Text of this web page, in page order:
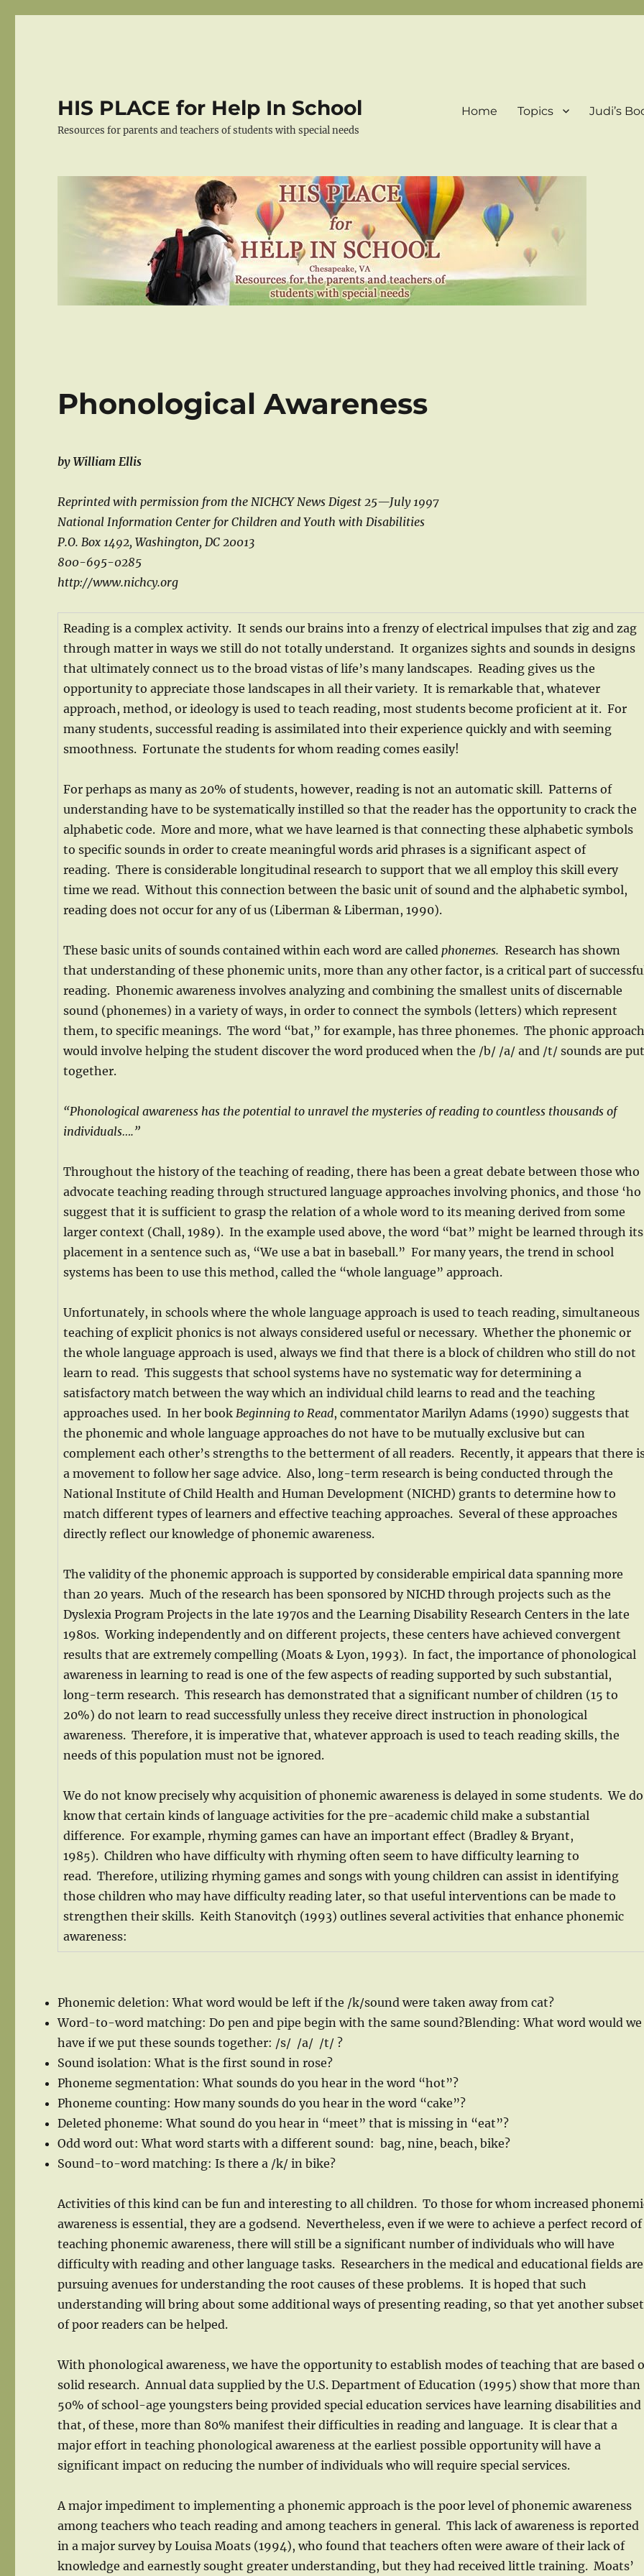
HIS PLACE for Help In School
Resources for parents and teachers of students with special needs
Home Topics Judi’s
Phonological Awareness
by William Ellis
Reprinted with permission from the NICHCY News Digest 25—July 1997
National Information Center for Children and Youth with Disabilities
P.O. Box 1492, Washington, DC 20013
800-695-0285
http://www.nichcy.org
Reading is a complex activity. It sends our brains into a frenzy of electrical impulses that zig and zag
through matter in ways we still do not totally understand. It organizes sights and sounds in designs
that ultimately connect us to the broad vistas of life’s many landscapes. Reading gives us the
opportunity to appreciate those landscapes in all their variety. It is remarkable that, whatever
approach, method, or ideology is used to teach reading, most students become proficient at it. For
many students, successful reading is assimilated into their experience quickly and with seeming
smoothness. Fortunate the students for whom reading comes easily!
For perhaps as many as 20% of students, however, reading is not an automatic skill. Patterns of
understanding have to be systematically instilled so that the reader has the opportunity to crack the
alphabetic code. More and more, what we have learned is that connecting these alphabetic symbols
to specific sounds in order to create meaningful words arid phrases is a significant aspect of
reading. There is considerable longitudinal research to support that we all employ this skill every
time we read. Without this connection between the basic unit of sound and the alphabetic symbol,
reading does not occur for any of us (Liberman & Liberman, 1990).
These basic units of sounds contained within each word are called phonemes. Research has shown
that understanding of these phonemic units, more than any other factor, is a critical part of
reading. Phonemic awareness involves analyzing and combining the smallest units of discernable
sound (phonemes) in a variety of ways, in order to connect the symbols (letters) which represent
them, to specific meanings. The word “bat,” for example, has three phonemes. The phonic
would involve helping the student discover the word produced when the /b/ /a/ and /t/ sounds are
together.
“Phonological awareness has the potential to unravel the mysteries of reading to countless thousands of
individuals….”
Throughout the history of the teaching of reading, there has been a great debate between those who
advocate teaching reading through structured language approaches involving phonics, and those ‘ho
suggest that it is sufficient to grasp the relation of a whole word to its meaning derived from some
larger context (Chall, 1989). In the example used above, the word “bat” might be learned through its
placement in a sentence such as, “We use a bat in baseball.” For many years, the trend in school
systems has been to use this method, called the “whole language” approach.
Unfortunately, in schools where the whole language approach is used to teach reading, simultaneous
teaching of explicit phonics is not always considered useful or necessary. Whether the phonemic or
the whole language approach is used, always we find that there is a block of children who still do not
learn to read. This suggests that school systems have no systematic way for determining a
satisfactory match between the way which an individual child learns to read and the teaching
approaches used. In her book Beginning to Read, commentator Marilyn Adams (1990) suggests that
the phonemic and whole language approaches do not have to be mutually exclusive but can
complement each other’s strengths to the betterment of all readers. Recently, it appears that there
a movement to follow her sage advice. Also, long-term research is being conducted through the
National Institute of Child Health and Human Development (NICHD) grants to determine how to
match different types of learners and effective teaching approaches. Several of these approaches
directly reflect our knowledge of phonemic awareness.
The validity of the phonemic approach is supported by considerable empirical data spanning more
than 20 years. Much of the research has been sponsored by NICHD through projects such as the
Dyslexia Program Projects in the late 1970s and the Learning Disability Research Centers in the late
1980s. Working independently and on different projects, these centers have achieved convergent
results that are extremely compelling (Moats & Lyon, 1993). In fact, the importance of phonological
awareness in learning to read is one of the few aspects of reading supported by such substantial,
long-term research. This research has demonstrated that a significant number of children (15 to
20%) do not learn to read successfully unless they receive direct instruction in phonological
awareness. Therefore, it is imperative that, whatever approach is used to teach reading skills, the
needs of this population must not be ignored.
We do not know precisely why acquisition of phonemic awareness is delayed in some students. We do
know that certain kinds of language activities for the pre-academic child make a substantial
difference. For example, rhyming games can have an important effect (Bradley & Bryant,
1985). Children who have difficulty with rhyming often seem to have difficulty learning to
read. Therefore, utilizing rhyming games and songs with young children can assist in identifying
those children who may have difficulty reading later, so that useful interventions can be made to
strengthen their skills. Keith Stanovitçh (1993) outlines several activities that enhance phonemic
awareness:
Phonemic deletion: What word would be left if the /k/sound were taken away from cat?
Word-to-word matching: Do pen and pipe begin with the same sound?Blending: What word would we
have if we put these sounds together: /s/ /a/ /t/ ?
Sound isolation: What is the first sound in rose?
Phoneme segmentation: What sounds do you hear in the word “hot”?
Phoneme counting: How many sounds do you hear in the word “cake”?
Deleted phoneme: What sound do you hear in “meet” that is missing in “eat”?
Odd word out: What word starts with a different sound: bag, nine, beach, bike?
Sound-to-word matching: Is there a /k/ in bike?
Activities of this kind can be fun and interesting to all children. To those for whom increased
awareness is essential, they are a godsend. Nevertheless, even if we were to achieve a perfect record of
teaching phonemic awareness, there will still be a significant number of individuals who will have
difficulty with reading and other language tasks. Researchers in the medical and educational fields are
pursuing avenues for understanding the root causes of these problems. It is hoped that such
understanding will bring about some additional ways of presenting reading, so that yet another subset
of poor readers can be helped.
With phonological awareness, we have the opportunity to establish modes of teaching that are based
solid research. Annual data supplied by the U.S. Department of Education (1995) show that more than
50% of school-age youngsters being provided special education services have learning disabilities and
that, of these, more than 80% manifest their difficulties in reading and language. It is clear that a
major effort in teaching phonological awareness at the earliest possible opportunity will have a
significant impact on reducing the number of individuals who will require special services.
A major impediment to implementing a phonemic approach is the poor level of phonemic awareness
among teachers who teach reading and among teachers in general. This lack of awareness is reported
in a major survey by Louisa Moats (1994), who found that teachers often were aware of their lack of
knowledge and earnestly sought greater understanding, but they had received little training. Moats’